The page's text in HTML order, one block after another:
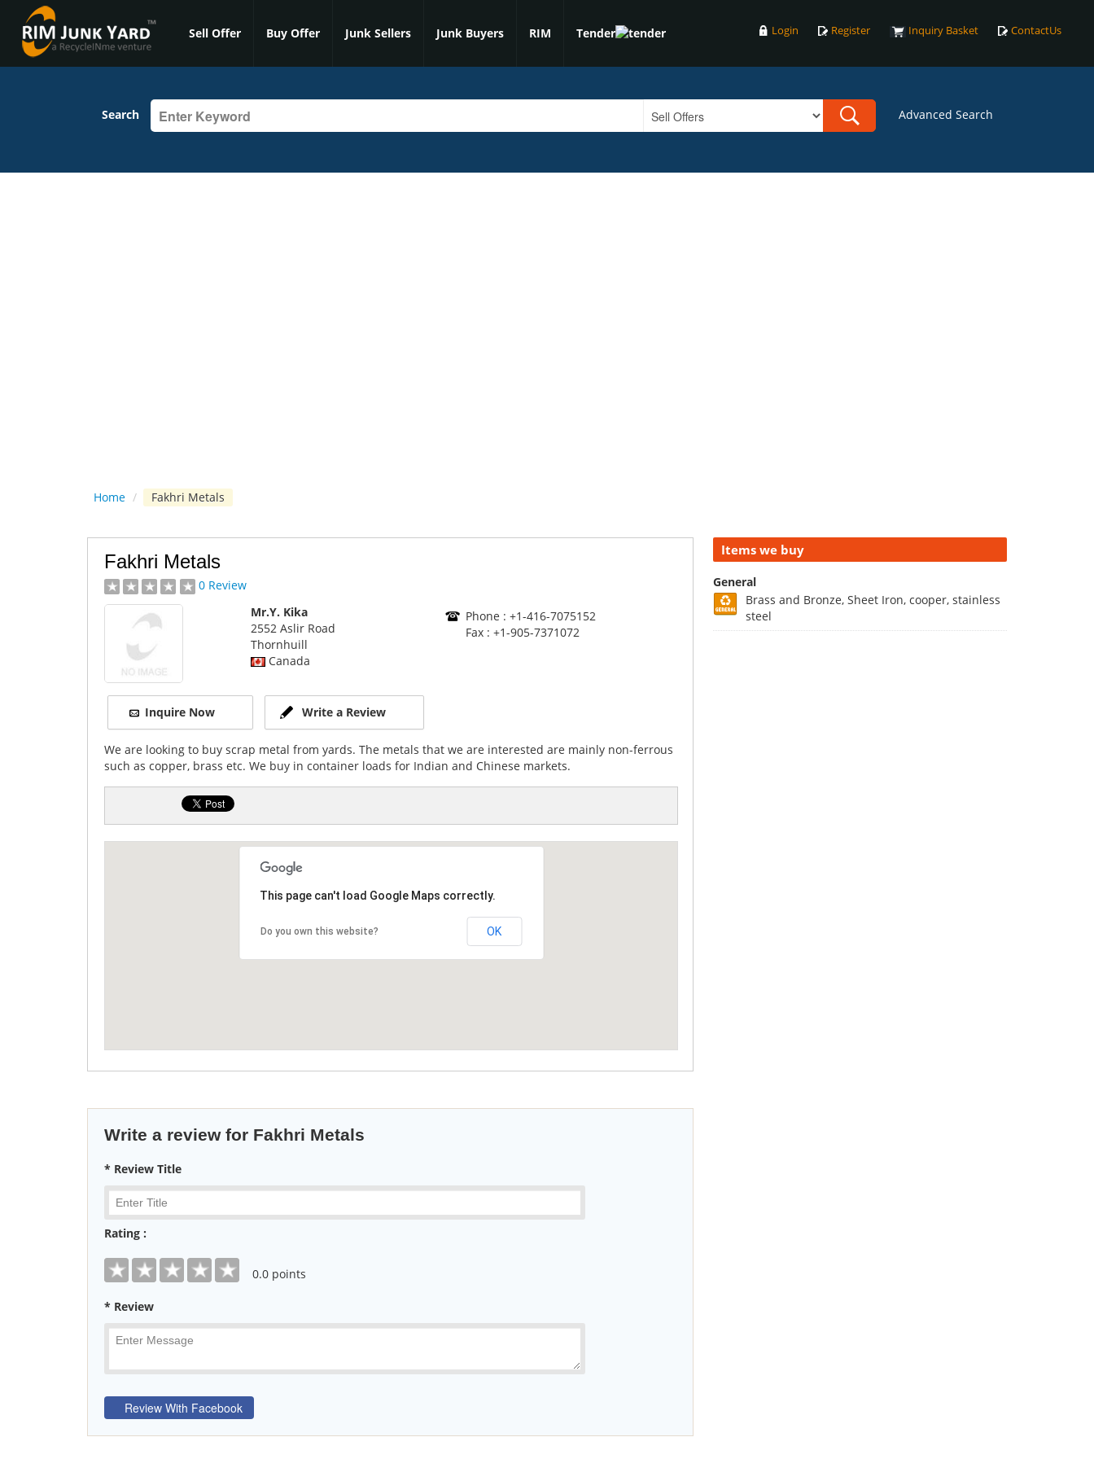
Sell Offer Buy Offer Junk Sellers Junk Buyers RIM Tender Login Register Inquiry Basket ContactUs
Search Advanced Search
Home / Fakhri Metals
Items we buy
General
Brass and Bronze, Sheet Iron, cooper, stainless
steel
Fakhri Metals
0 Review
Mr.Y. Kika
2552 Aslir Road
Thornhuill
Canada
Phone : +1-416-7075152
Fax : +1-905-7371072
Inquire Now Write a Review
We are looking to buy scrap metal from yards. The metals that we are interested are mainly non-ferrous
such as copper, brass etc. We buy in container loads for Indian and Chinese markets.
This page can't load Google Maps correctly.
Do you own this website? OK
Write a review for Fakhri Metals
* Review Title
Rating :
0.0 points
* Review